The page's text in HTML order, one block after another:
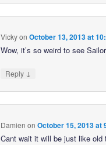
Vickyon October 13, 2013 at
Wow, it’s so weird to see
Reply ↓
Damien on October 15, 2013 at
Cant wait it will be just like old